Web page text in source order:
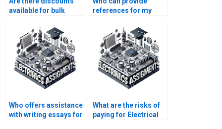
available for bulk
assignments?
references for my
assignment?
Who offers assistance
with writing essays for
What are the risks of
paying for Electrical